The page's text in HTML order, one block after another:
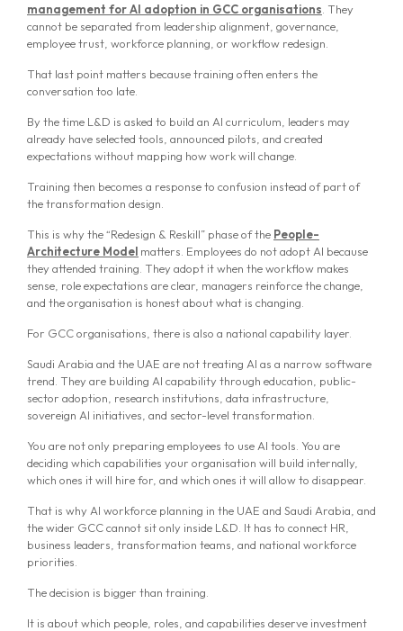
management for AI adoption in GCC organisations . They
cannot be separated from leadership alignment, governance,
employee trust, workforce planning, or workflow redesign.
That last point matters because training often enters the
conversation too late.
By the time L&D is asked to build an AI curriculum, leaders may
already have selected tools, announced pilots, and created
expectations without mapping how work will change.
Training then becomes a response to confusion instead of part of
the transformation design.
This is why the “Redesign & Reskill” phase of the People-
Architecture Model matters. Employees do not adopt AI because
they attended training. They adopt it when the workflow makes
sense, role expectations are clear, managers reinforce the change,
and the organisation is honest about what is changing.
For GCC organisations, there is also a national capability layer.
Saudi Arabia and the UAE are not treating AI as a narrow software
trend. They are building AI capability through education, public-
sector adoption, research institutions, data infrastructure,
sovereign AI initiatives, and sector-level transformation.
You are not only preparing employees to use AI tools. You are
deciding which capabilities your organisation will build internally,
which ones it will hire for, and which ones it will allow to disappear.
That is why AI workforce planning in the UAE and Saudi Arabia, and
the wider GCC cannot sit only inside L&D. It has to connect HR,
business leaders, transformation teams, and national workforce
priorities.
The decision is bigger than training.
It is about which people, roles, and capabilities deserve investment